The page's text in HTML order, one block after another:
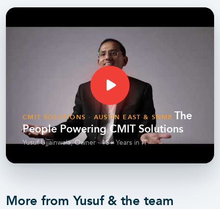
CMIT SOLUTIONS · AUSTIN EAST & SNMB The
People Powering CMIT Solutions
Yusuf Ujjainwala, Owner · 15+ Years in IT
More from Yusuf & the team